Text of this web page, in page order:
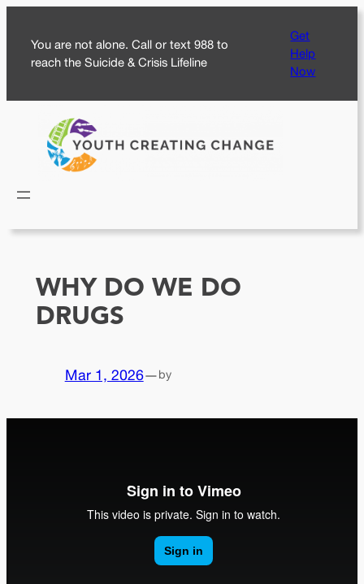
content
You are not alone. Call or text 988 to
reach the Suicide & Crisis Lifeline
Get
Help
Now
WHY DO WE DO
DRUGS
Mar 1, 2026—by